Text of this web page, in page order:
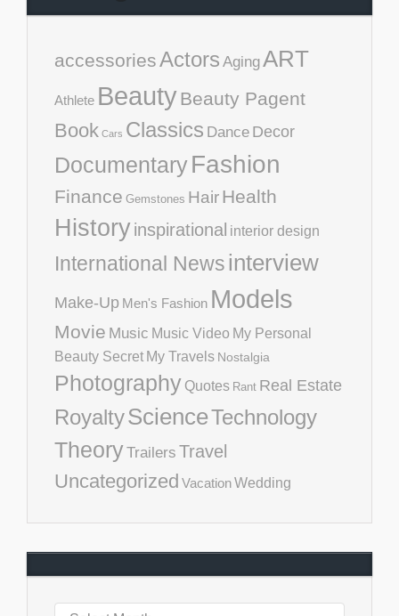
accessoriesActors AgingART
Athlete BeautyBeauty Pagent
Book Cars Classics Dance Decor
DocumentaryFashion
Finance Gemstones HairHealth
Historyinspirational interior design
International Newsinterview
Make-Up Men's Fashion Models
Movie Music Music Video My Personal
Beauty Secret My Travels Nostalgia
Photography Quotes Rant Real Estate
RoyaltyScienceTechnology
TheoryTrailers Travel
Uncategorized VacationWedding